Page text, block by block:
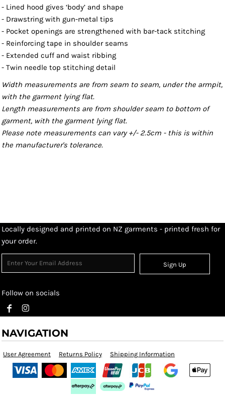
- Lined hood gives ‘body’ and shape
- Drawstring with gun-metal tips
- Pocket openings are strengthened with bar-tack stitching
- Reinforcing tape in shoulder seams
- Extended cuff and waist ribbing
- Twin needle top stitching detail
Width measurements are from seam to seam, under the armpit,
with the garment lying flat.
Length measurements are from shoulder seam to bottom of
garment, with the garment lying flat.
Please note measurements can vary +/- 2.5cm - this is within
the manufacturer's tolerance.
Locally designed and printed on NZ garments - printed fresh for
your order.
Sign Up
Follow on socials
NAVIGATION
User Agreement Returns Policy Shipping Information